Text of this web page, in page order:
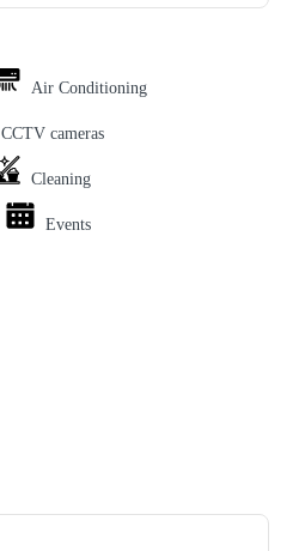
Air Conditioning
CCTV cameras
Cleaning
Events